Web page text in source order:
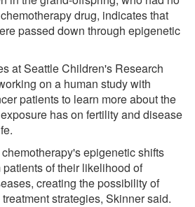
drug, indicates that
passed down through epigenetic
at Seattle Children's Research
on a human study with
patients to learn more about the
has on fertility and disease
epigenetic shifts
of their likelihood of
creating the possibility of
strategies, Skinner said.